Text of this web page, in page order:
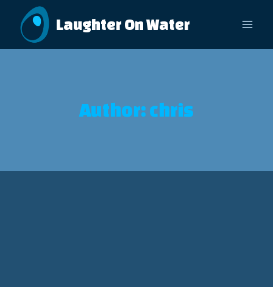
content
Laughter On Water
Author: chris